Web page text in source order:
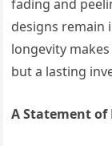
fading and
designs remain
longevity
but a lasting
A Statement of